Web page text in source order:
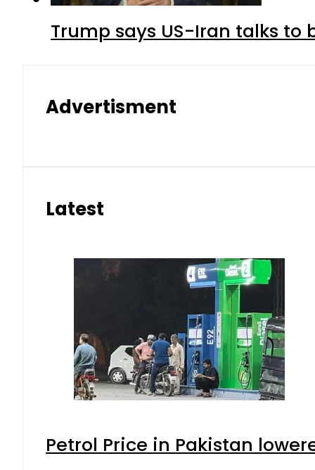
Trump says US-Iran talks
Advertisment
Latest
Petrol Price in Pakistan